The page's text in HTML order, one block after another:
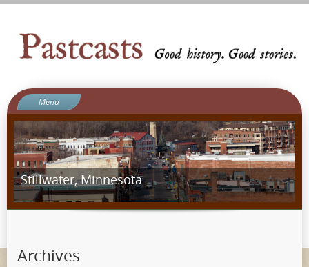
Menu
Welcome to Pastcasts
Blog
What We Do
About Us
Contact
Stillwater, Minnesota
Archives